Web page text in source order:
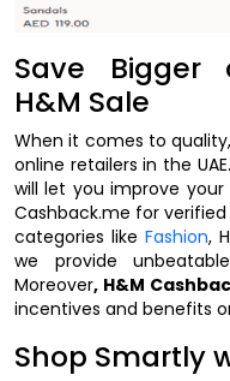
Save Bigger
H&M Sale
When it comes to
online retailers in the
will let you improve your
Cashback.me for
categories likeFashion,
we provide
Moreover, H&M
incentives and benefits
Shop Smartly